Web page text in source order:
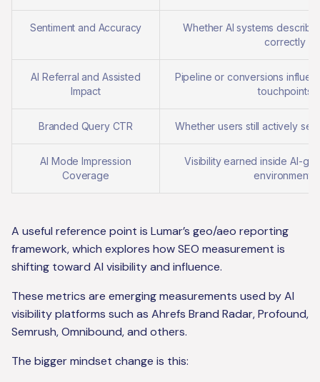
Sentiment and Accuracy
Whether AI systems
correctly
AI Referral and Assisted
Impact
Pipeline or conversions
touchpoints
Branded Query CTR Whether users still actively
AI Mode Impression
Coverage
Visibility earned inside AI-
environments
A useful reference point is Lumar’s geo/aeo reporting
framework, which explores how SEO measurement is
shifting toward AI visibility and influence.
These metrics are emerging measurements used by AI
visibility platforms such as Ahrefs Brand Radar, Profound,
Semrush, Omnibound, and others.
The bigger mindset change is this: